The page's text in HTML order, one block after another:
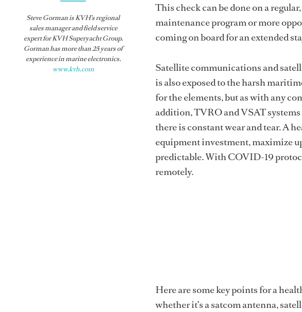
Steve Gorman is KVH’s regional
sales manager and field service
expert for KVH Superyacht Group.
Gorman has more than 25 years of
experience in marine electronics.
www.kvh.com
This check can be done on a
maintenance program or more
coming on board for an extended
Satellite communications and
is also exposed to the harsh
for the elements, but as with any
addition, TVRO and VSAT
there is constant wear and tear. A
equipment investment, maximize
predictable. With COVID-19
remotely.
Here are some key points for a
whether it’s a satcom antenna,